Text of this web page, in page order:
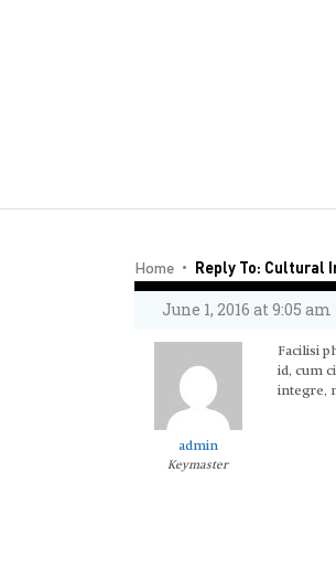
Home Reply To: Cultural
June 1, 2016 at 9:05 am
admin
Keymaster
Facilisi
id, cum
integre,